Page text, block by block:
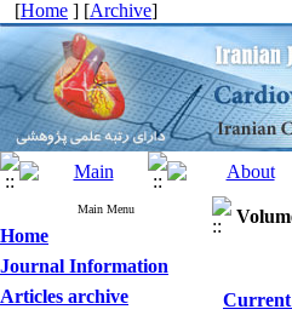
[Home ] [Archive]
Main Menu
Home
Journal Information
Articles archive
Current